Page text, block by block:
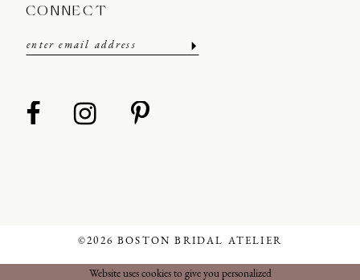
CONNECT
©2026 BOSTON BRIDAL ATELIER
Website uses cookies to give you personalized